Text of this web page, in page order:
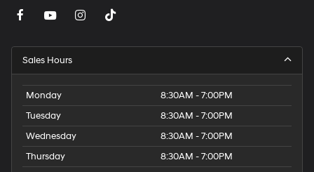
via
charges
apply.
Sales Hours
Monday
8:30AM - 7:00PM
Tuesday
8:30AM - 7:00PM
Wednesday
8:30AM - 7:00PM
Thursday
8:30AM - 7:00PM